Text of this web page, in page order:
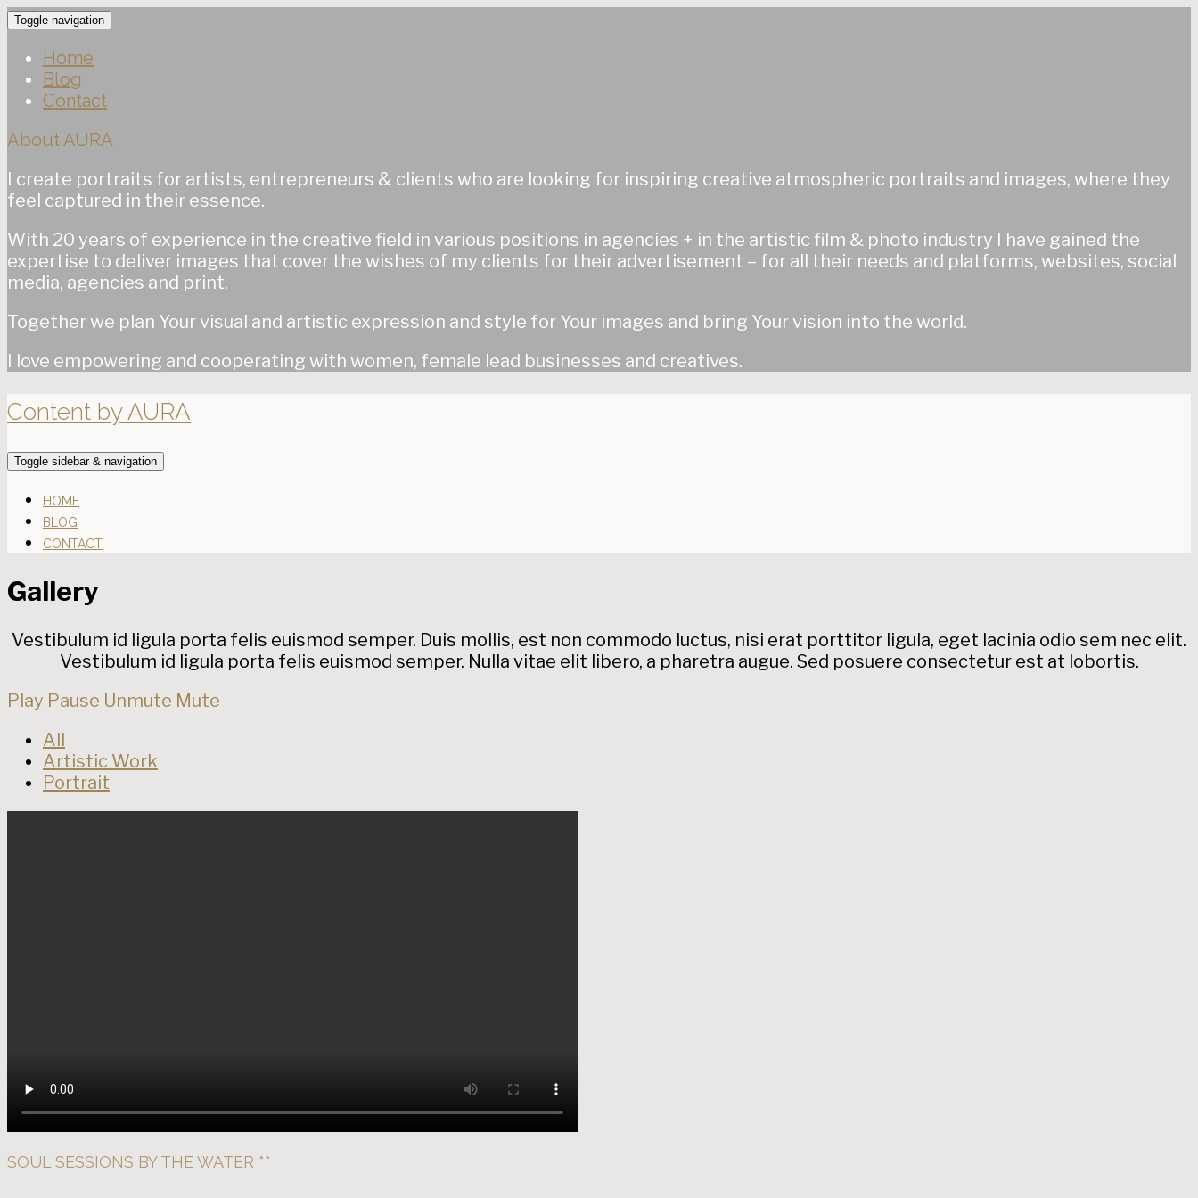
Toggle navigation
Home
Blog
Contact
About AURA
I create portraits for artists, entrepreneurs & clients who are looking for inspiring creative atmospheric portraits and images, where they
feel captured in their essence.
With 20 years of experience in the creative field in various positions in agencies + in the artistic film & photo industry I have gained the
expertise to deliver images that cover the wishes of my clients for their advertisement – for all their needs and platforms, websites, social
media, agencies and print.
Together we plan Your visual and artistic expression and style for Your images and bring Your vision into the world.
I love empowering and cooperating with women, female lead businesses and creatives.
Content by AURA
Toggle sidebar & navigation
HOME
BLOG
CONTACT
Gallery
Vestibulum id ligula porta felis euismod semper. Duis mollis, est non commodo luctus, nisi erat porttitor ligula, eget lacinia odio sem nec elit.
Vestibulum id ligula porta felis euismod semper. Nulla vitae elit libero, a pharetra augue. Sed posuere consectetur est at lobortis.
Play Pause Unmute Mute
All
Artistic Work
Portrait
SOUL SESSIONS BY THE WATER **